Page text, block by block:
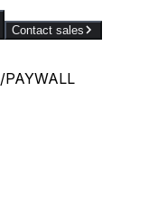
Contact sales
/PAYWALL